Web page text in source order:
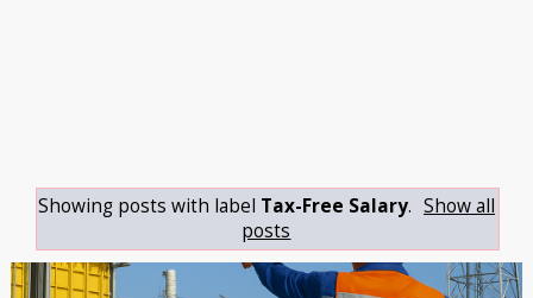
Showing posts with label Tax-Free Salary. Show all
posts